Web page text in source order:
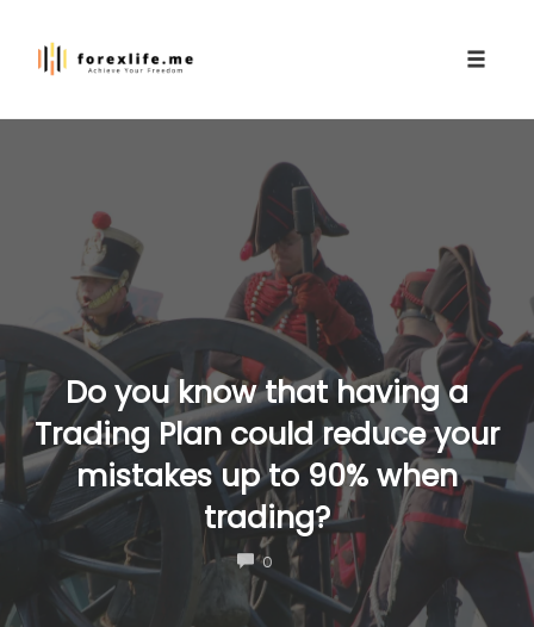
Do you know that having a
Trading Plan could reduce your
mistakes up to 90% when
trading?
0COMMENTS